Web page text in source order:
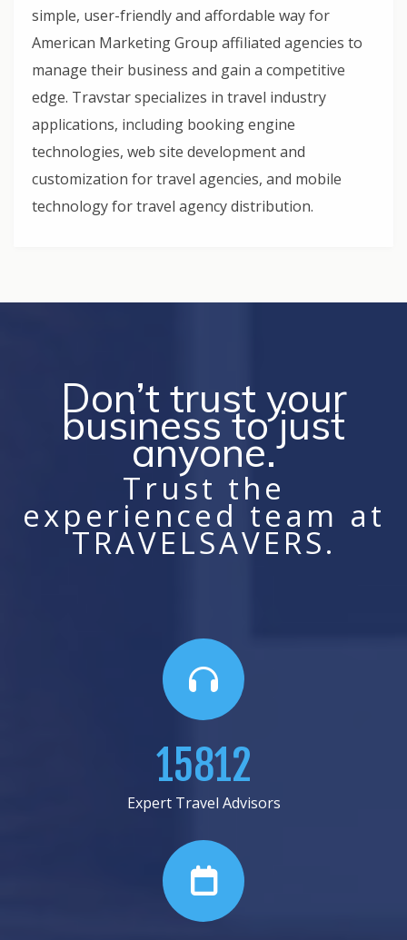
simple, user-friendly and affordable way for
American Marketing Group affiliated agencies to
manage their business and gain a competitive
edge. Travstar specializes in travel industry
applications, including booking engine
technologies, web site development and
customization for travel agencies, and mobile
technology for travel agency distribution.
Don’t trust your
business to just
anyone.
Trust the
experienced team at
TRAVELSAVERS.
18687
Expert Travel Advisors